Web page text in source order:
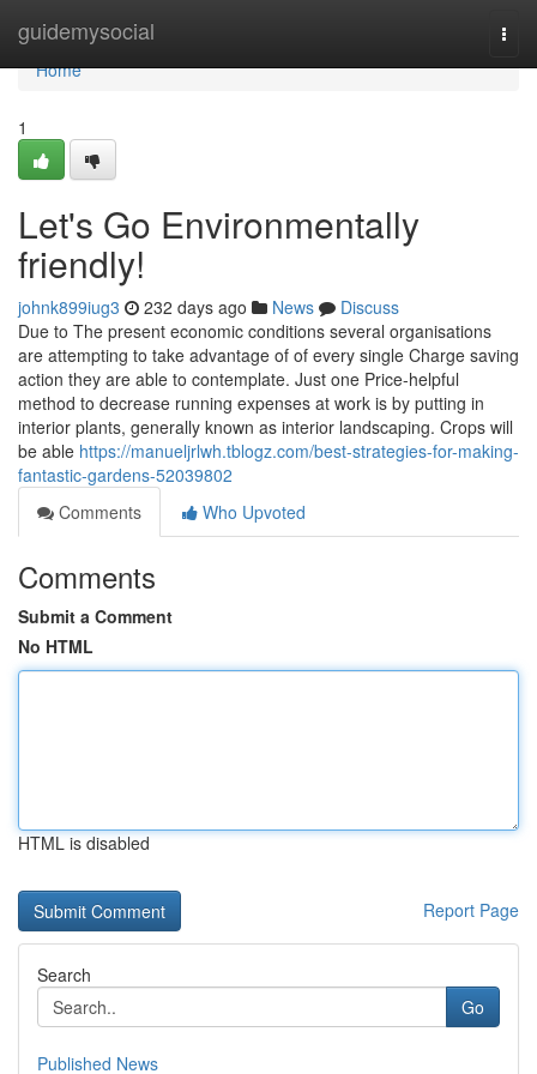
guidemysocial
Home
Home
1
Let's Go Environmentally
friendly!
johnk899iug3 232 days ago News
Discuss
Due to The present economic conditions several organisations
are attempting to take advantage of of every single Charge saving
action they are able to contemplate. Just one Price-helpful
method to decrease running expenses at work is by putting in
interior plants, generally known as interior landscaping. Crops will
be able https://manueljrlwh.tblogz.com/best-strategies-for-making-
fantastic-gardens-52039802
Comments
Who Upvoted
Comments
Submit a Comment
No HTML
HTML is disabled
Report Page
Search
Go
Published News